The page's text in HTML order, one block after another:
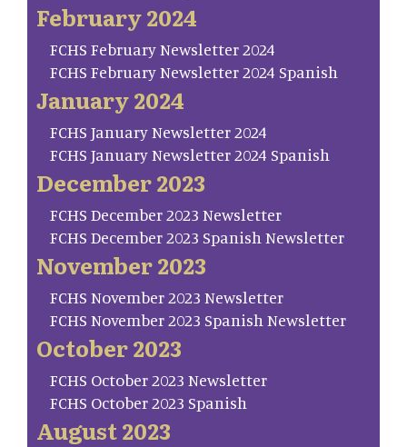
February 2024
FCHS February Newsletter 2024
FCHS February Newsletter 2024 Spanish
January 2024
FCHS January Newsletter 2024
FCHS January Newsletter 2024 Spanish
December 2023
FCHS December 2023 Newsletter
FCHS December 2023 Spanish Newsletter
November 2023
FCHS November 2023 Newsletter
FCHS November 2023 Spanish Newsletter
October 2023
FCHS October 2023 Newsletter
FCHS October 2023 Spanish
August 2023